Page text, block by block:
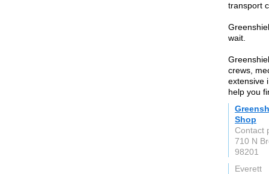
transport
wait.
crews,
extensive
help you
Shop
Contact
710 N
98201
Everett